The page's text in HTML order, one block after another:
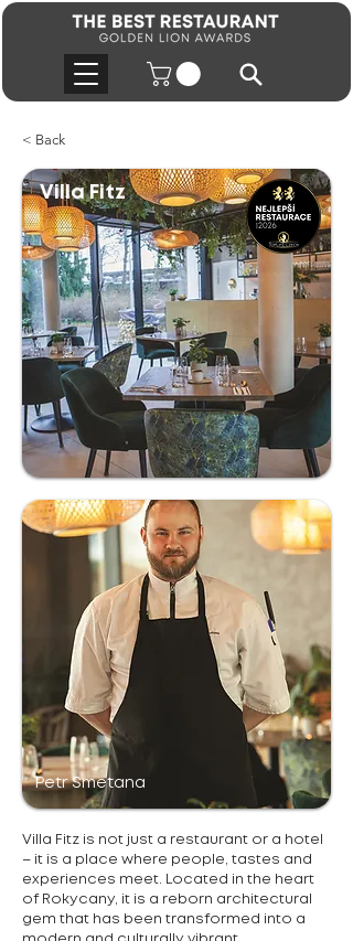
< Back
Villa Fitz
Petr Smetana
Villa Fitz is not just a restaurant or a hotel
– it is a place where people, tastes and
experiences meet. Located in the heart
of Rokycany, it is a reborn architectural
gem that has been transformed into a